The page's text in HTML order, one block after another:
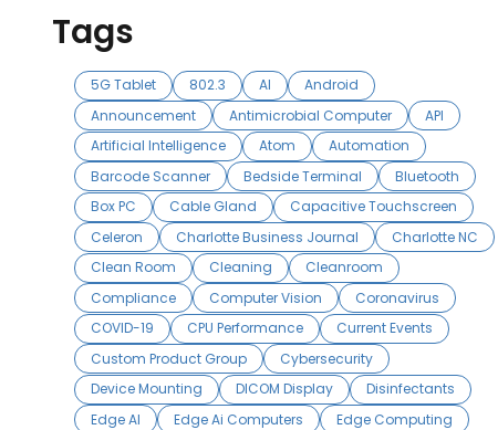
Tags
5G Tablet 802.3 AI
Android
Announcement
Antimicrobial Computer
API
Artificial Intelligence
Atom
Automation
Barcode Scanner
Bedside Terminal
Bluetooth
Box PC
Cable Gland
Capacitive Touchscreen
Celeron
Charlotte Business Journal
Charlotte NC
Clean Room
Cleaning
Cleanroom
Compliance
Computer Vision
Coronavirus
COVID-19
CPU Performance
Current Events
Custom Product Group
Cybersecurity
Device Mounting
DICOM Display
Disinfectants
Edge AI
Edge Ai Computers
Edge Computing